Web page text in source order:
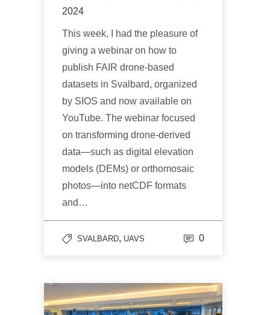
2024
This week, I had the pleasure of
giving a webinar on how to
publish FAIR drone-based
datasets in Svalbard, organized
by SIOS and now available on
YouTube. The webinar focused
on transforming drone-derived
data—such as digital elevation
models (DEMs) or orthomosaic
photos—into netCDF formats
and…
SVALBARD, UAVS 0